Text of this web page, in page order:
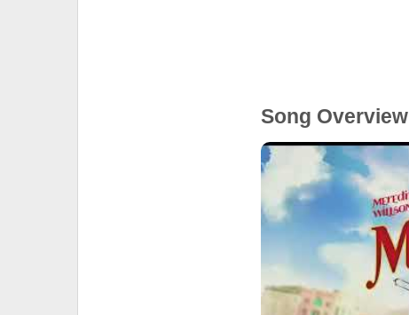
Song Overview